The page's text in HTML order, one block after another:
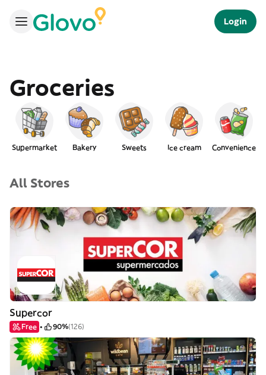
Login
Groceries
Supermarket Bakery Sweets Ice cream Convenience
All Stores
Supercor
Free 90%(126)